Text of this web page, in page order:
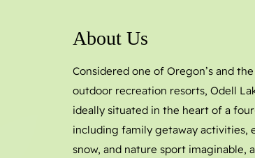
About Us
Considered one of Oregon’s and
outdoor recreation resorts, Odell
ideally situated in the heart of a
including family getaway activities,
snow, and nature sport imaginable,